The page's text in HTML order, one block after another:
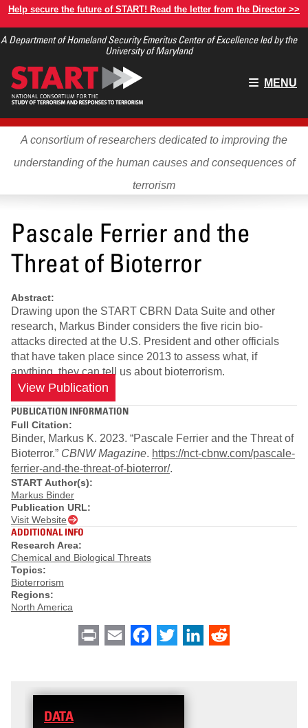
Skip
main
Help secure the future of START! Read the letter from the Director >>
A Department of Homeland Security Emeritus Center of Excellence led by the
University of Maryland
Main
MENU
A consortium of researchers dedicated to improving the
understanding of the human causes and consequences of
terrorism
Pascale Ferrier and the
Threat of Bioterror
Abstract:
Drawing upon the START CBRN Data Suite and other
research, Markus Binder considers the five ricin bio-
attacks directed at the U.S. President and other officials
that have taken place since 2013 to assess what, if
anything, they can tell us about bioterrorism.
View Publication
PUBLICATION INFORMATION
Full Citation:
Binder, Markus K. 2023. “Pascale Ferrier and the Threat of
Bioterror.” CBNW Magazine. https://nct-cbnw.com/pascale-
ferrier-and-the-threat-of-bioterror/.
START Author(s):
Markus Binder
Publication URL:
Visit Website
ADDITIONAL INFO
Research Area:
Chemical and Biological Threats
Topics:
Bioterrorism
Regions:
North America
Print Email Facebook
Twitter LinkedIn
DATA